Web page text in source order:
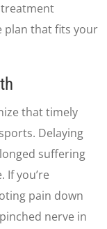
plan that fits your
that timely
Delaying
suffering
you’re
pain down
nerve in